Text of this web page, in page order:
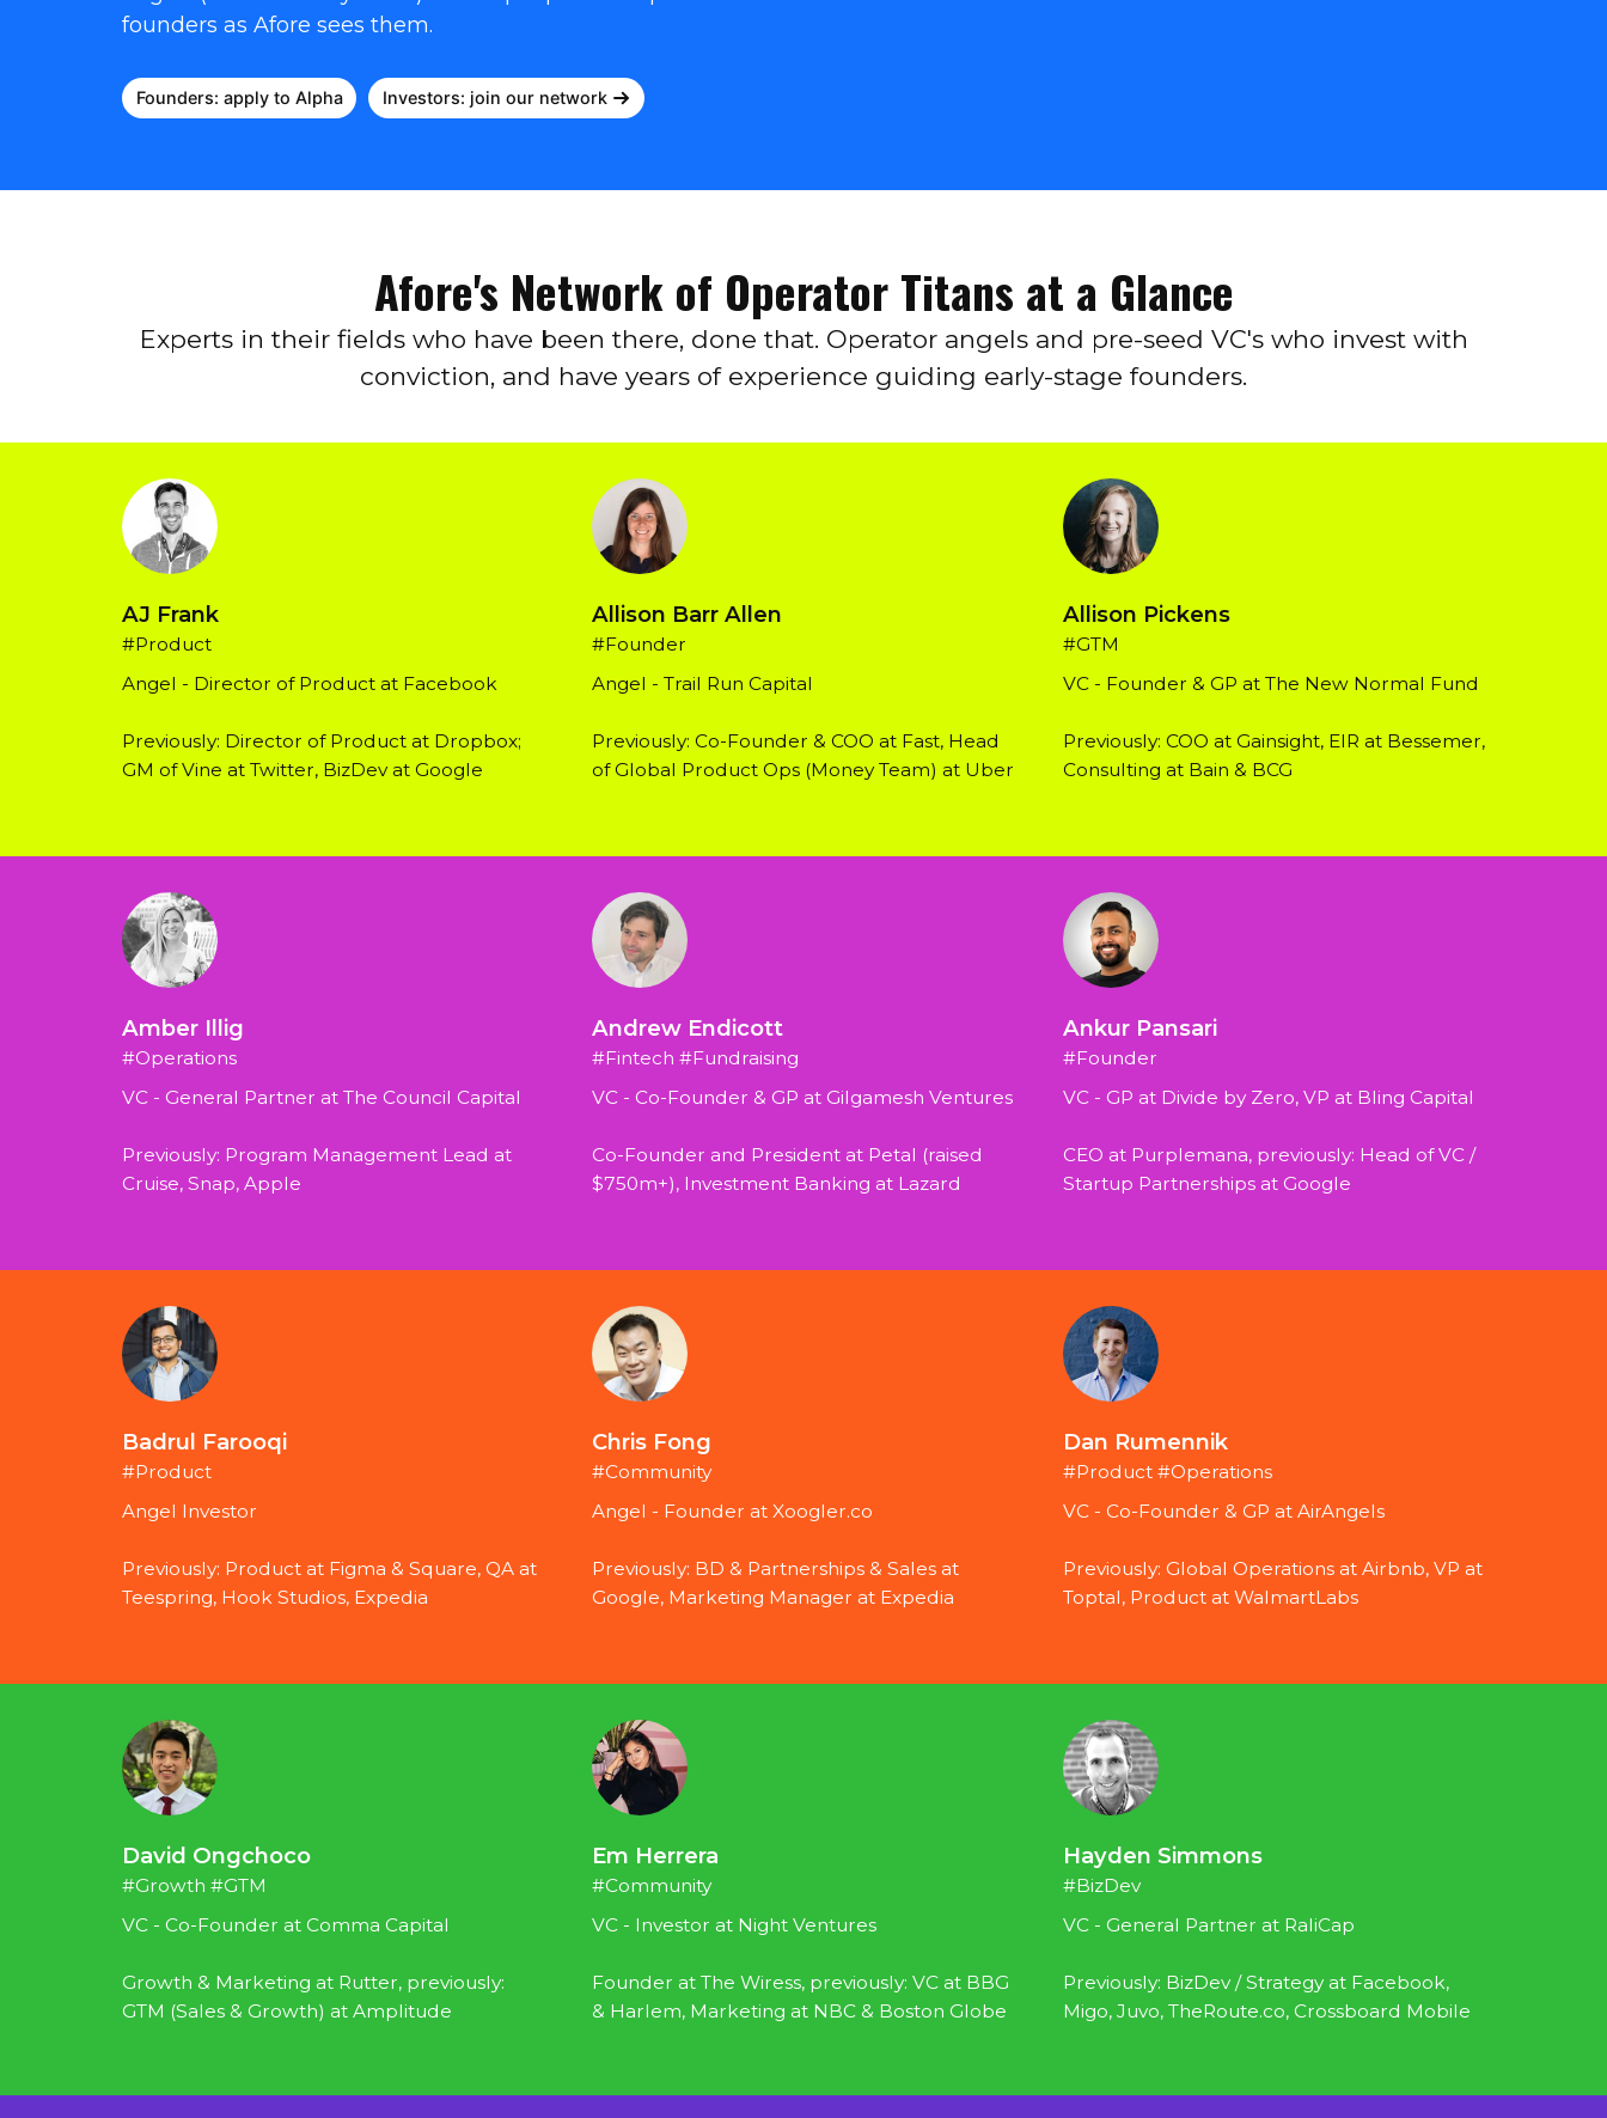
founders as Afore sees them.
Founders: apply to Alpha Investors: join our network
Afore's Network of Operator Titans at a Glance
Experts in their fields who have been there, done that. Operator angels and pre-seed VC's who invest with
conviction, and have years of experience guiding early-stage founders.
AJ Frank
#Product
Angel - Director of Product at Facebook
Previously: Director of Product at Dropbox;
GM of Vine at Twitter, BizDev at Google
Allison Barr Allen
#Founder
Angel - Trail Run Capital
Previously: Co-Founder & COO at Fast, Head
of Global Product Ops (Money Team) at Uber
Allison Pickens
#GTM
VC - Founder & GP at The New Normal Fund
Previously: COO at Gainsight, EIR at Bessemer,
Consulting at Bain & BCG
Amber Illig
#Operations
VC - General Partner at The Council Capital
Previously: Program Management Lead at
Cruise, Snap, Apple
Andrew Endicott
#Fintech #Fundraising
Co-Founder and President at Petal (raised
$750m+), Investment Banking at Lazard
Ankur Pansari
#Founder
VC - GP at Divide by Zero, VP at Bling Capital
CEO at Purplemana, previously: Head of VC /
Startup Partnerships at Google
Badrul Farooqi
#Product
Angel Investor
Previously: Product at Figma & Square, QA at
Teespring, Hook Studios, Expedia
Chris Fong
#Community
Angel - Founder at Xoogler.co
Previously: BD & Partnerships & Sales at
Google, Marketing Manager at Expedia
Dan Rumennik
#Product #Operations
VC - Co-Founder & GP at AirAngels
Previously: Global Operations at Airbnb, VP at
Toptal, Product at WalmartLabs
David Ongchoco
#Growth #GTM
VC - Co-Founder at Comma Capital
Growth & Marketing at Rutter, previously:
GTM (Sales & Growth) at Amplitude
Em Herrera
#Community
VC - Investor at Night Ventures
Founder at The Wiress, previously: VC at BBG
& Harlem, Marketing at NBC & Boston Globe
Hayden Simmons
#BizDev
VC - General Partner at RaliCap
Previously: BizDev / Strategy at Facebook,
Migo, Juvo, TheRoute.co, Crossboard Mobile